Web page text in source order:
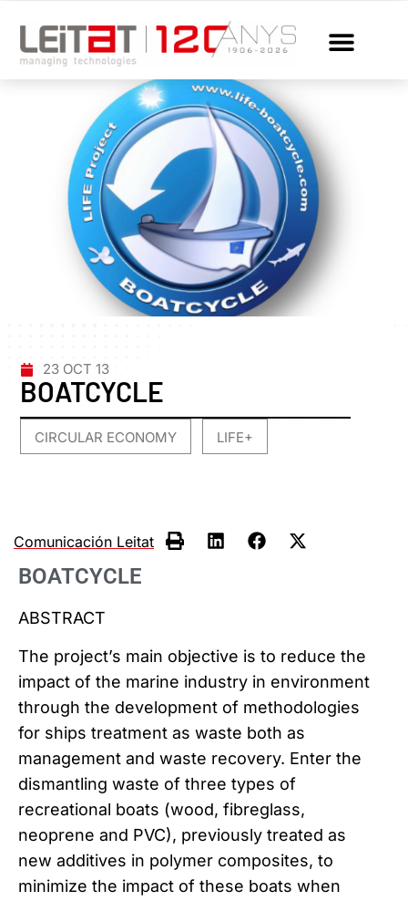
23 OCT 13
BOATCYCLE
CIRCULAR ECONOMY LIFE+
Comunicación Leitat
BOATCYCLE
ABSTRACT
The project’s main objective is to reduce the
impact of the marine industry in environment
through the development of methodologies
for ships treatment as waste both as
management and waste recovery. Enter the
dismantling waste of three types of
recreational boats (wood, fibreglass,
neoprene and PVC), previously treated as
new additives in polymer composites, to
minimize the impact of these boats when